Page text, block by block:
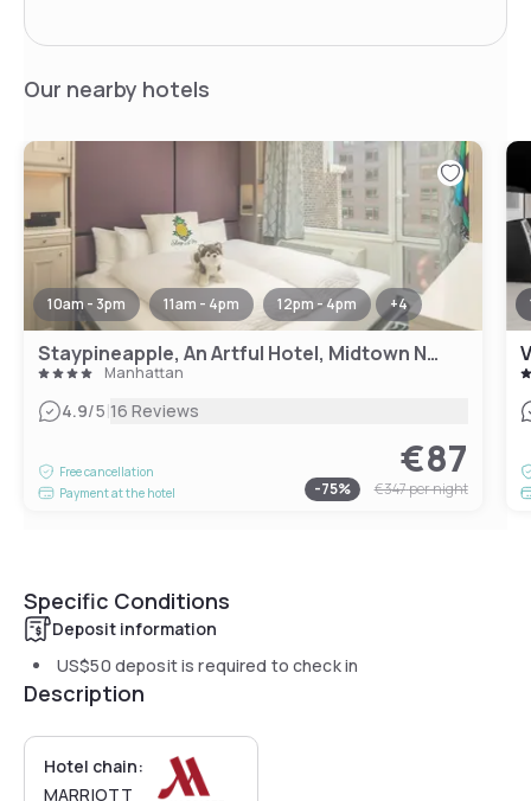
Our nearby hotels
10am - 3pm 11am - 4pm 12pm - 4pm +4
Staypineapple, An Artful Hotel, Midtown New York
Manhattan
4.9/5|16 Reviews
Free cancellation
Payment at the hotel
€87
-75% €347per night
Specific Conditions
Deposit information
US$50 deposit is required to check in
Description
Hotel chain:
MARRIOTT